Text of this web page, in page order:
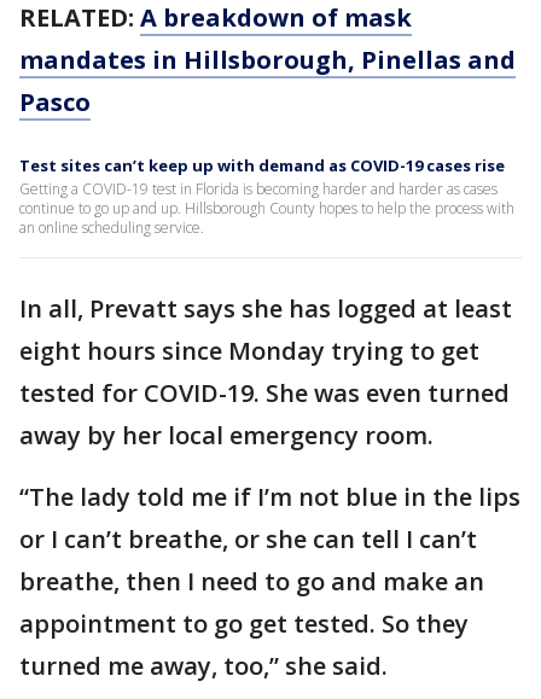
RELATED: A breakdown of mask
mandates in Hillsborough, Pinellas and
Pasco
Test sites can’t keep up with demand as COVID-19 cases rise
Getting a COVID-19 test in Florida is becoming harder and harder as cases
continue to go up and up. Hillsborough County hopes to help the process with
an online scheduling service.
In all, Prevatt says she has logged at least
eight hours since Monday trying to get
tested for COVID-19. She was even turned
away by her local emergency room.
“The lady told me if I’m not blue in the lips
or I can’t breathe, or she can tell I can’t
breathe, then I need to go and make an
appointment to go get tested. So they
turned me away, too,” she said.